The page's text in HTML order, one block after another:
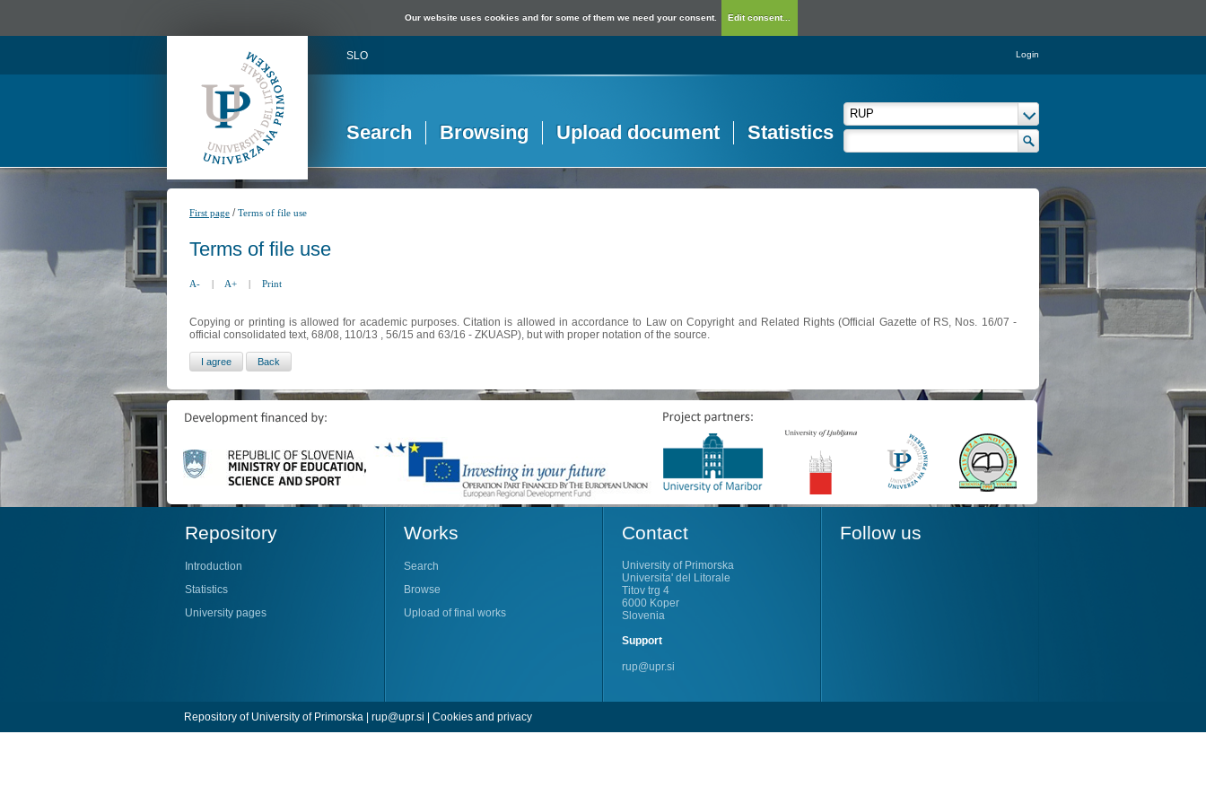
Our website uses cookies and for some of them we need your consent. Edit consent...
SLO Login
Search Browsing Upload document Statistics
First page /Terms of file use
Terms of file use
A- | A+ | Print
Copying or printing is allowed for academic purposes. Citation is allowed in accordance to Law on Copyright and Related Rights (Official Gazette of RS, Nos. 16/07 -
official consolidated text, 68/08, 110/13 , 56/15 and 63/16 - ZKUASP), but with proper notation of the source.
Repository
Introduction
Statistics
University pages
Works
Search
Browse
Upload of final works
Contact
University of Primorska
Universita' del Litorale
Titov trg 4
6000 Koper
Slovenia
Support
rup@upr.si
Follow us
Repository of University of Primorska | rup@upr.si | Cookies and privacy